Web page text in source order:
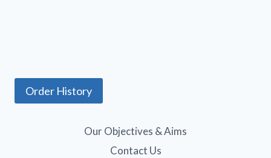
Order History
Our Objectives & Aims
Contact Us